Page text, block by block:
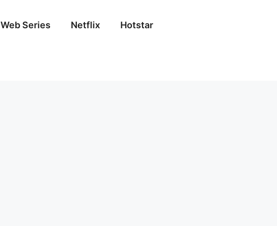
Web Series Netflix Hotstar